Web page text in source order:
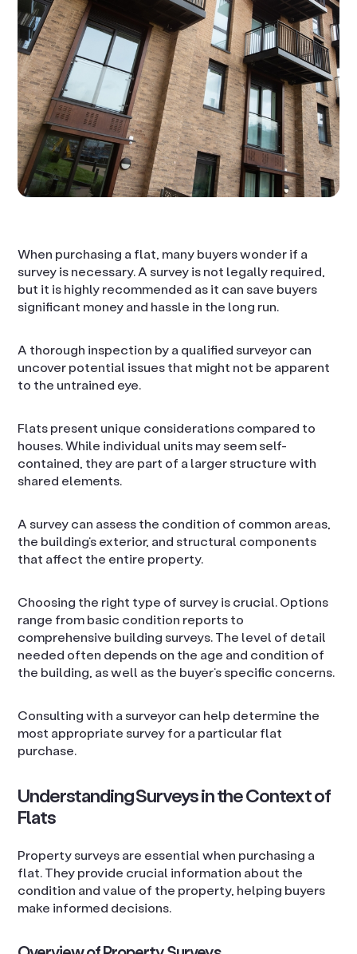
When purchasing a flat, many buyers wonder if a
survey is necessary. A survey is not legally required,
but it is highly recommended as it can save buyers
significant money and hassle in the long run.
A thorough inspection by a qualified surveyor can
uncover potential issues that might not be apparent
to the untrained eye.
Flats present unique considerations compared to
houses. While individual units may seem self-
contained, they are part of a larger structure with
shared elements.
A survey can assess the condition of common areas,
the building’s exterior, and structural components
that affect the entire property.
Choosing the right type of survey is crucial. Options
range from basic condition reports to
comprehensive building surveys. The level of detail
needed often depends on the age and condition of
the building, as well as the buyer’s specific concerns.
Consulting with a surveyor can help determine the
most appropriate survey for a particular flat
purchase.
Understanding Surveys in the Context of
Flats
Property surveys are essential when purchasing a
flat. They provide crucial information about the
condition and value of the property, helping buyers
make informed decisions.